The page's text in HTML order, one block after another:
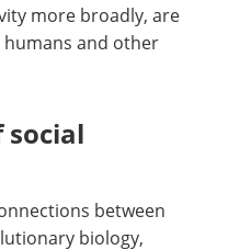
more broadly, are
humans and other
social
between
biology,